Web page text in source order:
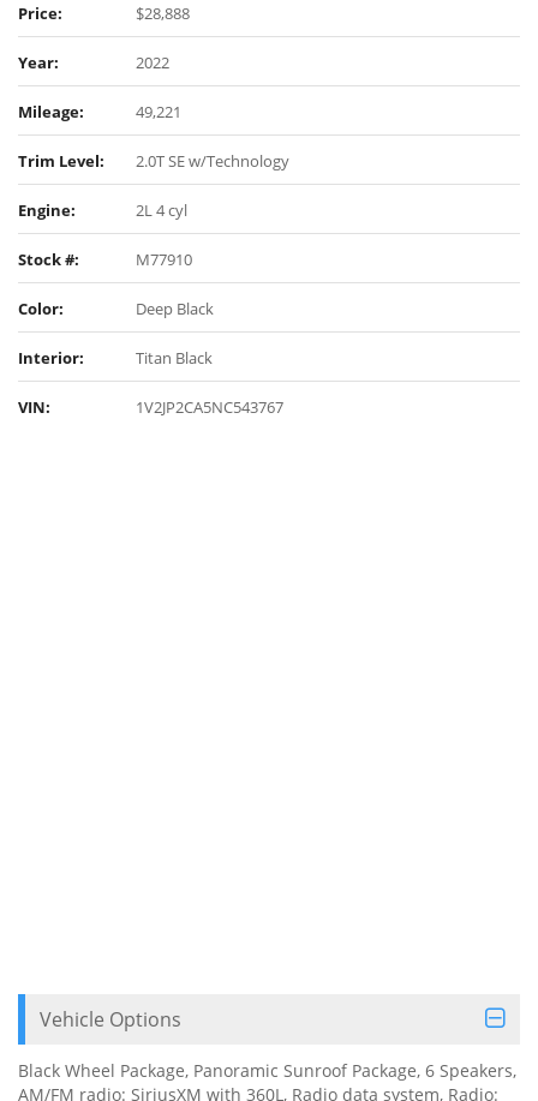
Price: $28,888
Year: 2022
Mileage: 49,221
Trim Level: 2.0T SE w/Technology
Engine: 2L 4 cyl
Stock #: M77910
Color: Deep Black
Interior: Titan Black
VIN: 1V2JP2CA5NC543767
Vehicle Options
Black Wheel Package, Panoramic Sunroof Package, 6 Speakers,
AM/FM radio: SiriusXM with 360L, Radio data system, Radio: